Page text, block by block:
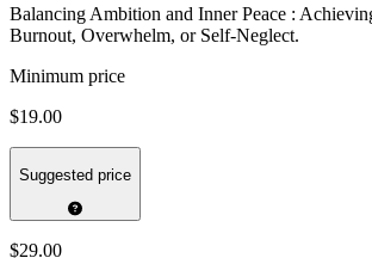
Balancing Ambition and Inner Peace :
Burnout, Overwhelm, or Self-Neglect.
Minimum price
$19.00
Suggested price
$29.00